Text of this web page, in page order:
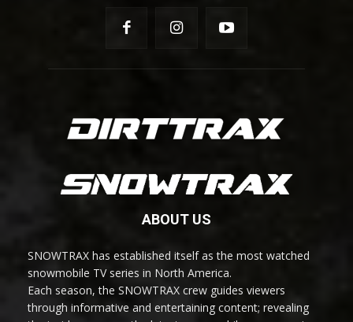
ABOUT US
SNOWTRAX has established itself as the most watched
snowmobile TV series in North America.
Each season, the SNOWTRAX crew guides viewers
through informative and entertaining content; revealing